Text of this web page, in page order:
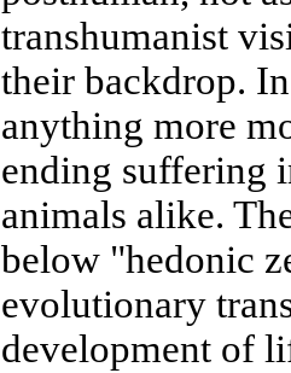
transhumanist
their backdrop.
anything more
ending suffering
animals alike.
below "hedonic
evolutionary
development of